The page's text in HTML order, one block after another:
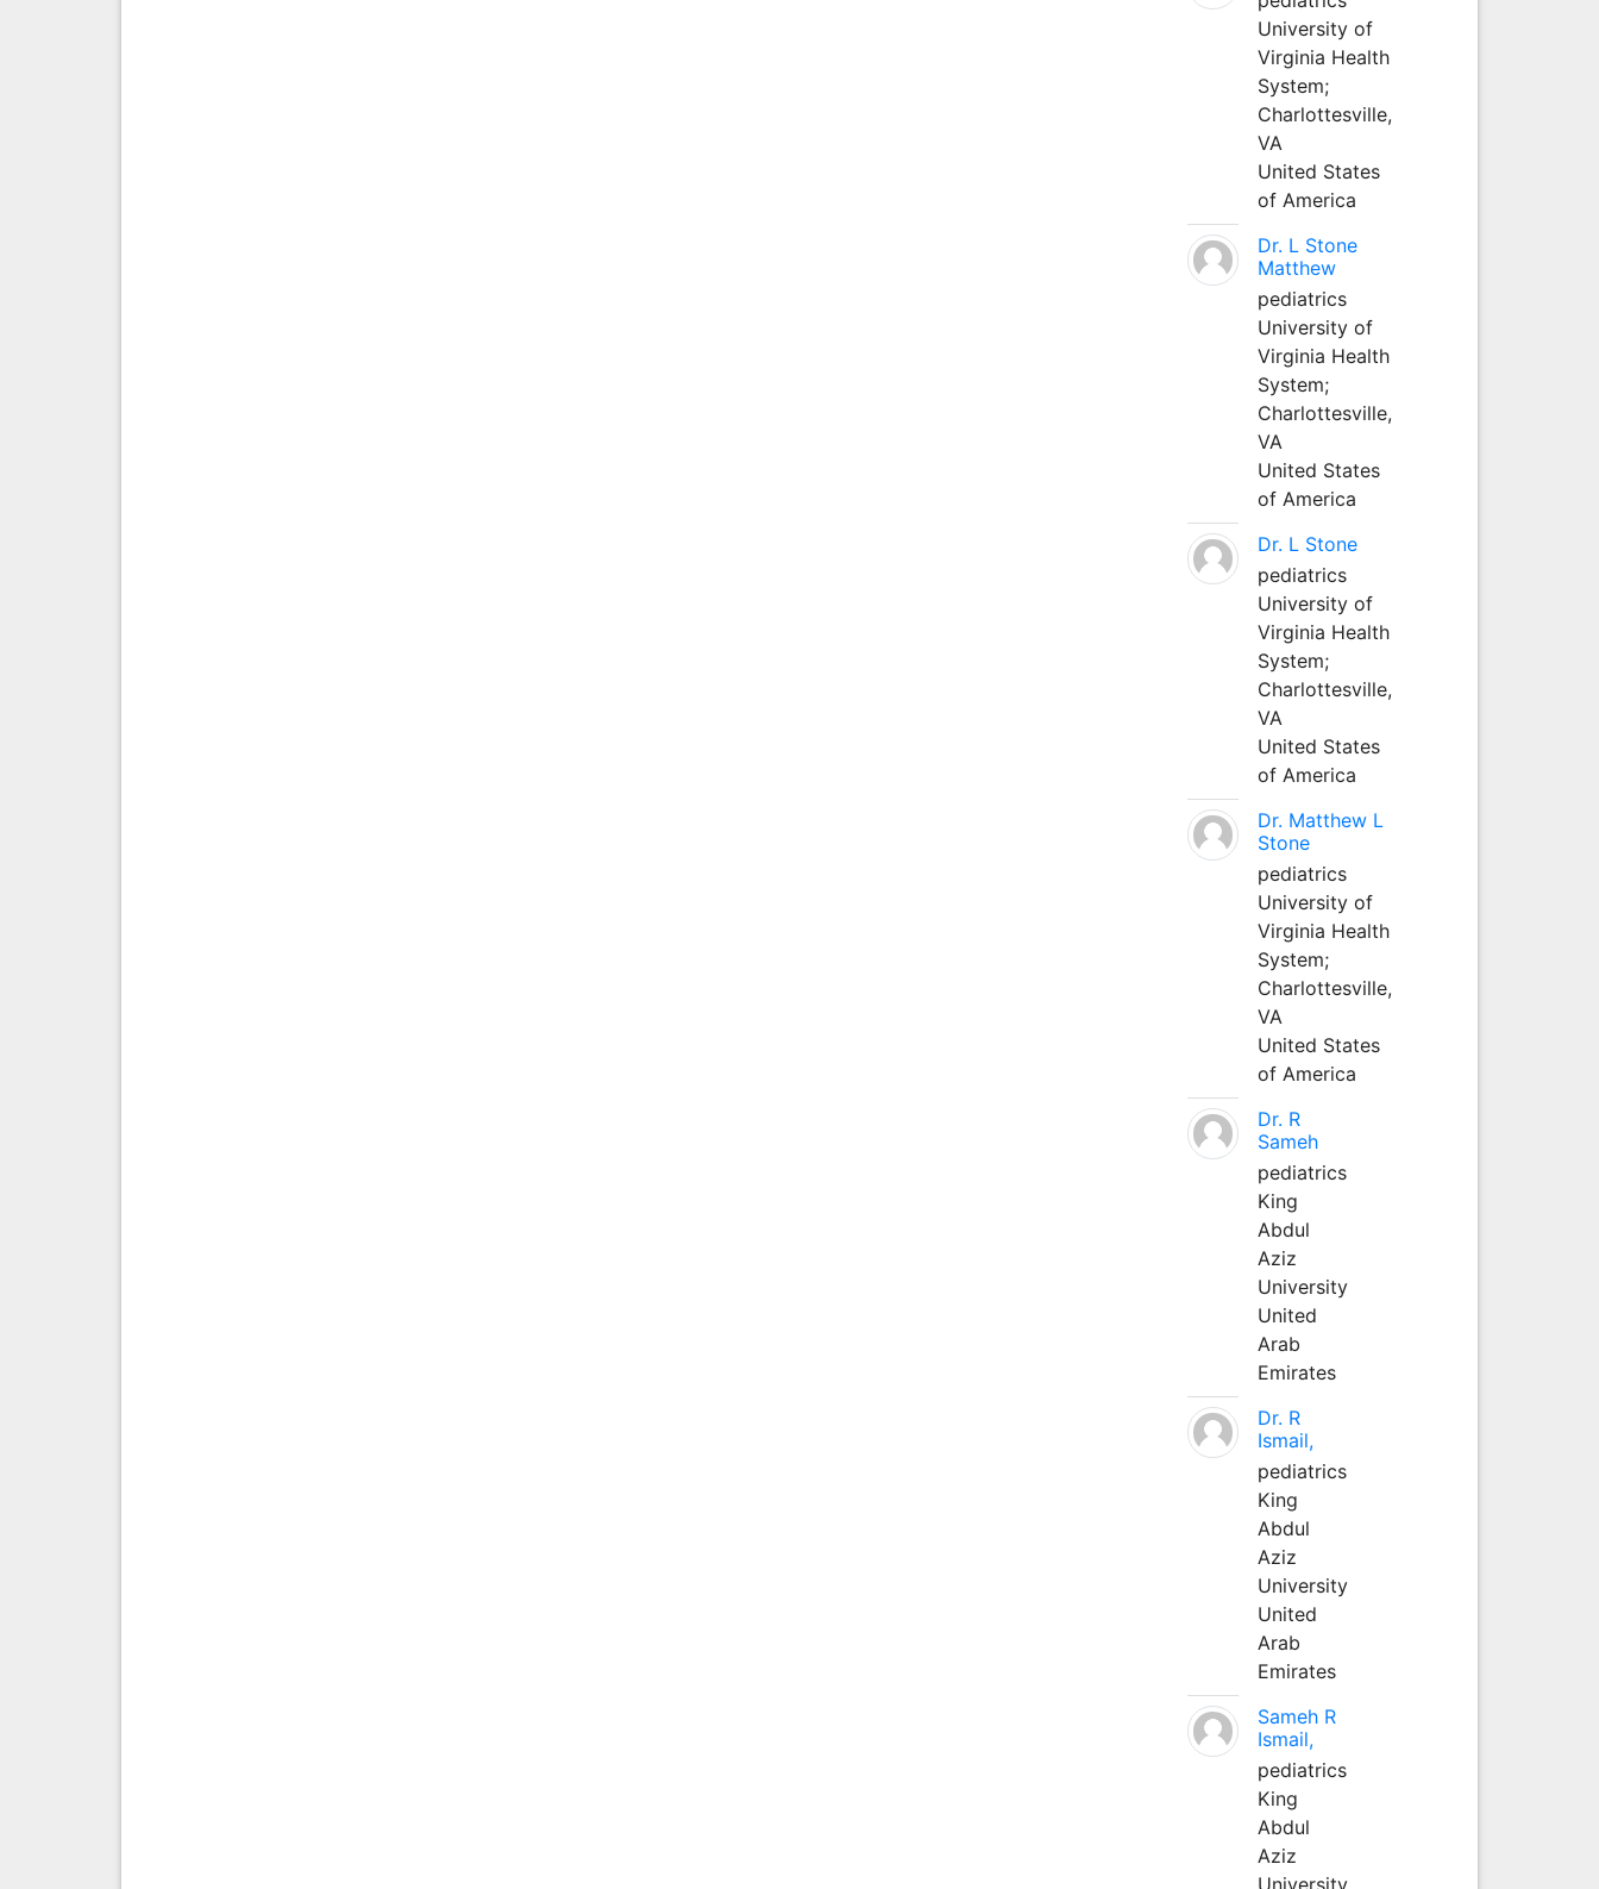
University of
Virginia Health
System;
Charlottesville,
VA
United States
of America
Dr. L Stone
Matthew
pediatrics
University of
Virginia Health
System;
Charlottesville,
VA
United States
of America
Dr. L Stone
pediatrics
University of
Virginia Health
System;
Charlottesville,
VA
United States
of America
Dr. Matthew L
Stone
pediatrics
University of
Virginia Health
System;
Charlottesville,
VA
United States
of America
Dr. R
Sameh
pediatrics
King
Abdul
Aziz
University
United
Arab
Emirates
Dr. R
Ismail,
pediatrics
King
Abdul
Aziz
University
United
Arab
Emirates
Sameh R
Ismail,
pediatrics
King
Abdul
Aziz
University